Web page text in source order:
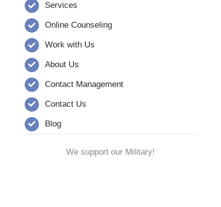
Services
Online Counseling
Work with Us
About Us
Contact Management
Contact Us
Blog
We support our Military!